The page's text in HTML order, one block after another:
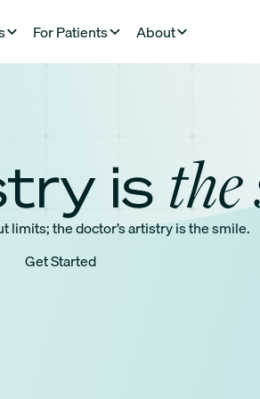
For Patients About
is
limits; the doctor’s artistry is the smile.
Get Started